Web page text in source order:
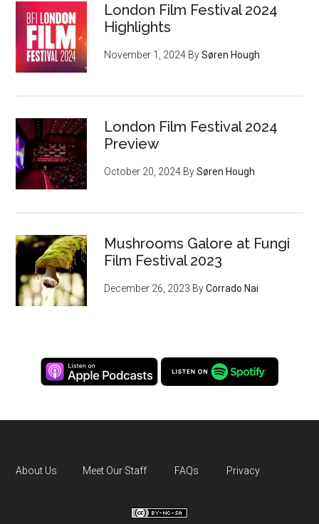
London Film Festival 2024
Highlights
November 1, 2024 BySøren Hough
London Film Festival 2024
Preview
October 20, 2024 BySøren Hough
Mushrooms Galore at Fungi
Film Festival 2023
December 26, 2023 ByCorrado Nai
About Us Meet Our Staff FAQs Privacy